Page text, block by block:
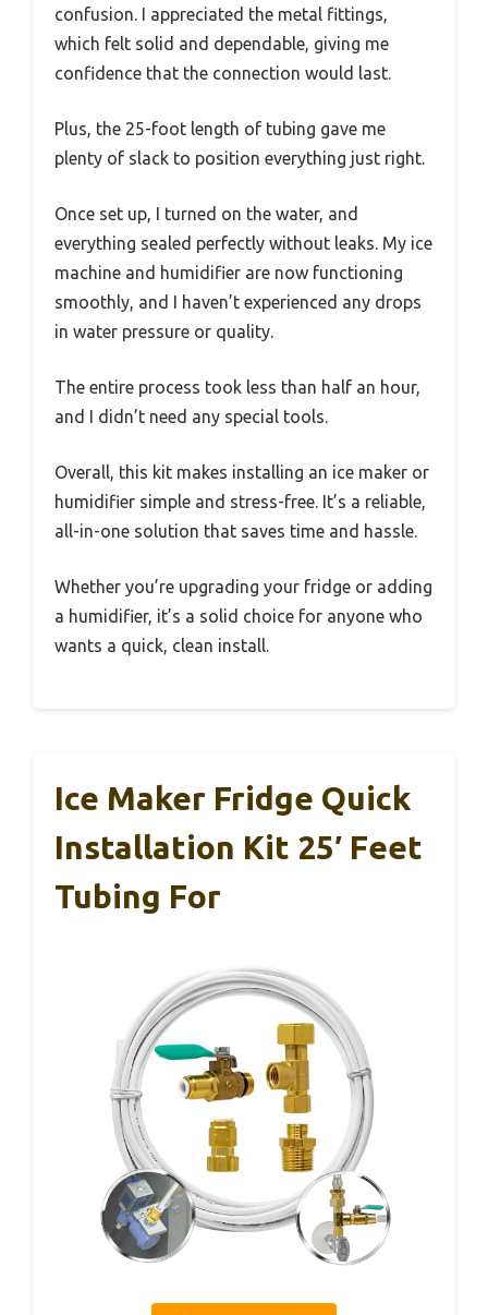
confusion. I appreciated the metal fittings,
which felt solid and dependable, giving me
confidence that the connection would last.
Plus, the 25-foot length of tubing gave me
plenty of slack to position everything just right.
Once set up, I turned on the water, and
everything sealed perfectly without leaks. My ice
machine and humidifier are now functioning
smoothly, and I haven’t experienced any drops
in water pressure or quality.
The entire process took less than half an hour,
and I didn’t need any special tools.
Overall, this kit makes installing an ice maker or
humidifier simple and stress-free. It’s a reliable,
all-in-one solution that saves time and hassle.
Whether you’re upgrading your fridge or adding
a humidifier, it’s a solid choice for anyone who
wants a quick, clean install.
Ice Maker Fridge Quick
Installation Kit 25′ Feet
Tubing For